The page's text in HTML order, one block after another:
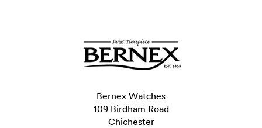
Bernex Watches
109 Birdham Road
Chichester